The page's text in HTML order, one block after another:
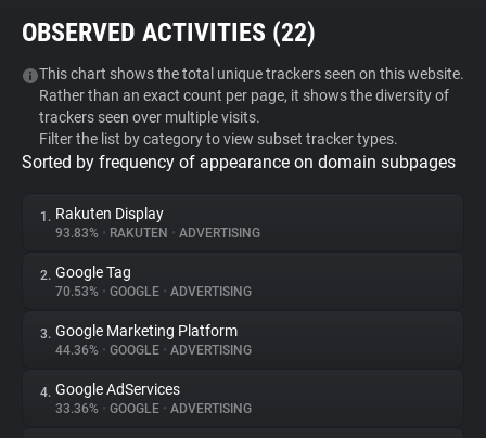
Tracker & Ad Blocker
WhoTracks.Me
Privacy Digest
About
Trackers
OBSERVED ACTIVITIES (22)
This chart shows the total unique trackers seen on this website.
Rather than an exact count per page, it shows the diversity of
trackers seen over multiple visits.
Filter the list by category to view subset tracker types.
Sorted by frequency of appearance on domain subpages
1. Rakuten Display
93.83% • RAKUTEN • ADVERTISING
2. Google Tag
70.53% • GOOGLE • ADVERTISING
3. Google Marketing Platform
44.36% • GOOGLE • ADVERTISING
4. Google AdServices
33.36% • GOOGLE • ADVERTISING